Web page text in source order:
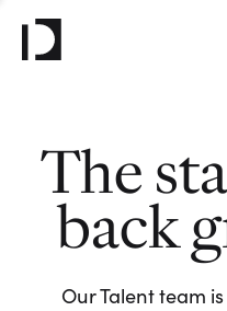
The
back
Our Talent team